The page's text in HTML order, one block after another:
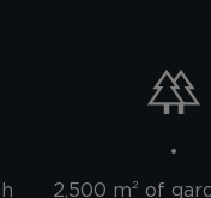
2,500 m² of